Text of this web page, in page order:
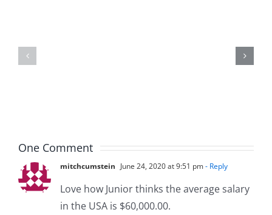
One Comment
mitchcumstein June 24, 2020 at 9:51 pm- Reply
Love how Junior thinks the average salary
in the USA is $60,000.00.